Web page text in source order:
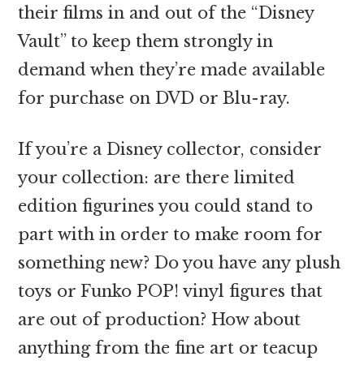
their films in and out of the “Disney
Vault” to keep them strongly in
demand when they’re made available
for purchase on DVD or Blu-ray.
If you’re a Disney collector, consider
your collection: are there limited
edition figurines you could stand to
part with in order to make room for
something new? Do you have any plush
toys or Funko POP! vinyl figures that
are out of production? How about
anything from the fine art or teacup